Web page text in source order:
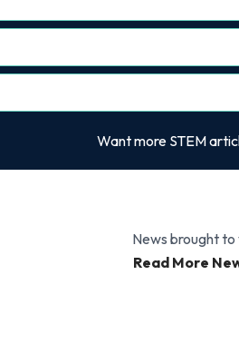
Want more STEM
News brought to
Read More